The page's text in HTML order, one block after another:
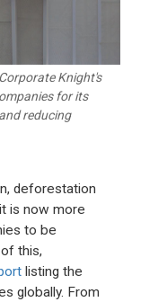
Knight's
for its
reducing
deforestation
is now more
to be
this,
listing the
globally. From